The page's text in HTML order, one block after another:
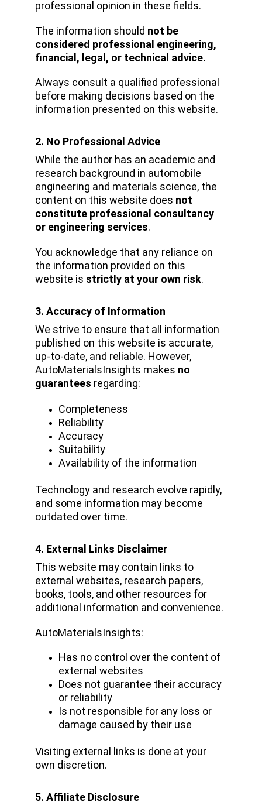
professional opinion in these fields.
The information should not be
considered professional engineering,
financial, legal, or technical advice.
Always consult a qualified professional
before making decisions based on the
information presented on this website.
2. No Professional Advice
While the author has an academic and
research background in automobile
engineering and materials science, the
content on this website does not
constitute professional consultancy
or engineering services.
You acknowledge that any reliance on
the information provided on this
website is strictly at your own risk.
3. Accuracy of Information
We strive to ensure that all information
published on this website is accurate,
up-to-date, and reliable. However,
AutoMaterialsInsights makes no
guarantees regarding:
Completeness
Reliability
Accuracy
Suitability
Availability of the information
Technology and research evolve rapidly,
and some information may become
outdated over time.
4. External Links Disclaimer
This website may contain links to
external websites, research papers,
books, tools, and other resources for
additional information and convenience.
AutoMaterialsInsights:
Has no control over the content of
external websites
Does not guarantee their accuracy
or reliability
Is not responsible for any loss or
damage caused by their use
Visiting external links is done at your
own discretion.
5. Affiliate Disclosure